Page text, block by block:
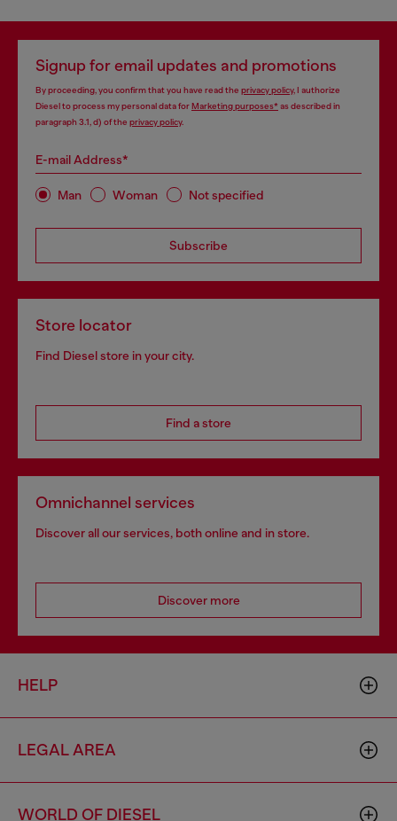
Signup for email updates and promotions
By proceeding, you confirm that you have read the privacy policy, I authorize
Diesel to process my personal data forMarketing purposes*as described in
paragraph 3.1, d) of the privacy policy.
E-mail Address*
Man Woman Not specified
Subscribe
Store locator
Find Diesel store in your city.
Find a store
Omnichannel services
Discover all our services, both online and in store.
Discover more
HELP
LEGAL AREA
WORLD OF DIESEL